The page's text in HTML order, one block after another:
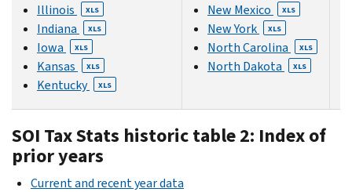
Illinois XLS
Indiana XLS
Iowa XLS
Kansas XLS
Kentucky XLS
New Mexico XLS
New York XLS
North Carolina XLS
North Dakota XLS
SOI Tax Stats historic table 2: Index of
prior years
Current and recent year data